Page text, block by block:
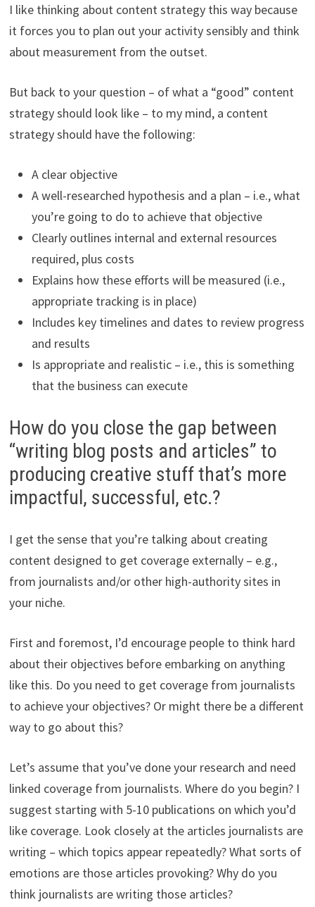
I like thinking about content strategy this way because
it forces you to plan out your activity sensibly and think
about measurement from the outset.
But back to your question – of what a “good” content
strategy should look like – to my mind, a content
strategy should have the following:
A clear objective
A well-researched hypothesis and a plan – i.e., what
you’re going to do to achieve that objective
Clearly outlines internal and external resources
required, plus costs
Explains how these efforts will be measured (i.e.,
appropriate tracking is in place)
Includes key timelines and dates to review progress
and results
Is appropriate and realistic – i.e., this is something
that the business can execute
How do you close the gap between
“writing blog posts and articles” to
producing creative stuff that’s more
impactful, successful, etc.?
I get the sense that you’re talking about creating
content designed to get coverage externally – e.g.,
from journalists and/or other high-authority sites in
your niche.
First and foremost, I’d encourage people to think hard
about their objectives before embarking on anything
like this. Do you need to get coverage from journalists
to achieve your objectives? Or might there be a different
way to go about this?
Let’s assume that you’ve done your research and need
linked coverage from journalists. Where do you begin? I
suggest starting with 5-10 publications on which you’d
like coverage. Look closely at the articles journalists are
writing – which topics appear repeatedly? What sorts of
emotions are those articles provoking? Why do you
think journalists are writing those articles?